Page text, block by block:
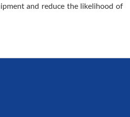
and reduce the likelihood of